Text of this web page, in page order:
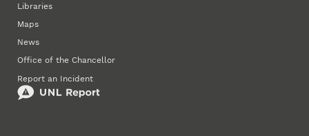
Libraries
Maps
News
Office of the Chancellor
Report an Incident